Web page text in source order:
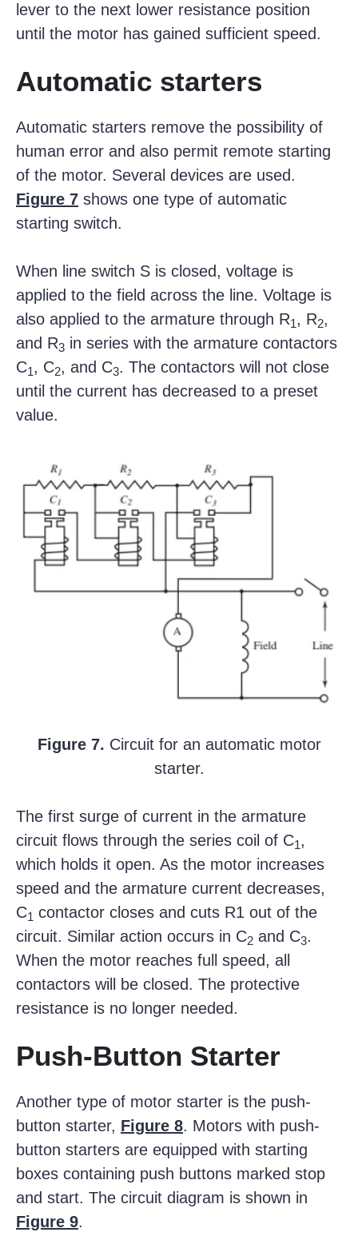
lever to the next lower resistance position
until the motor has gained sufficient speed.
Automatic starters
Automatic starters remove the possibility of
human error and also permit remote starting
of the motor. Several devices are used.
Figure 7 shows one type of automatic
starting switch.
When line switch S is closed, voltage is
applied to the field across the line. Voltage is
also applied to the armature through R1, R2,
and R3 in series with the armature contactors
C1, C2, and C3. The contactors will not close
until the current has decreased to a preset
value.
Figure 7. Circuit for an automatic motor
starter.
The first surge of current in the armature
circuit flows through the series coil of C1,
which holds it open. As the motor increases
speed and the armature current decreases,
C1 contactor closes and cuts R1 out of the
circuit. Similar action occurs in C2 and C3.
When the motor reaches full speed, all
contactors will be closed. The protective
resistance is no longer needed.
Push-Button Starter
Another type of motor starter is the push-
button starter, Figure 8. Motors with push-
button starters are equipped with starting
boxes containing push buttons marked stop
and start. The circuit diagram is shown in
Figure 9.